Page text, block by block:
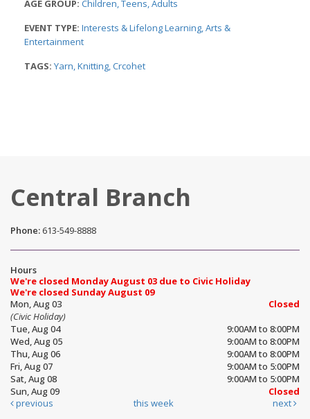
AGE GROUP: Children Teens Adults
EVENT TYPE: Interests & Lifelong Learning Arts &
Entertainment
TAGS: Yarn Knitting Crcohet
Central Branch
Phone: 613-549-8888
Hours
We're closed Monday August 03 due to Civic Holiday
We're closed Sunday August 09
Mon, Aug 03
Closed
(Civic Holiday)
Tue, Aug 04
9:00AM to 8:00PM
Wed, Aug 05
9:00AM to 8:00PM
Thu, Aug 06
9:00AM to 8:00PM
Fri, Aug 07
9:00AM to 5:00PM
Sat, Aug 08
9:00AM to 5:00PM
Sun, Aug 09
Closed
previous
this week next